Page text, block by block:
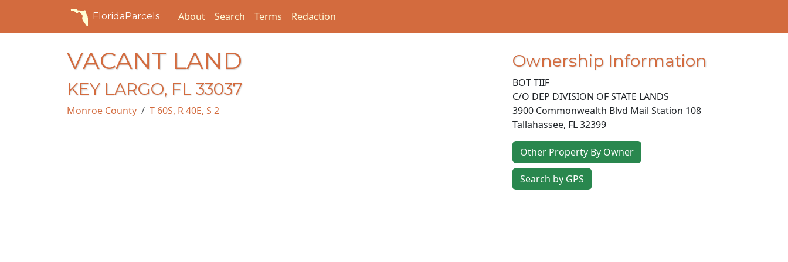
FloridaParcels About Search Terms Redaction
VACANT LAND
KEY LARGO, FL 33037
Monroe County T 60S, R 40E, S 2
Ownership Information
BOT TIIF
C/O DEP DIVISION OF STATE LANDS
3900 Commonwealth Blvd Mail Station 108
Tallahassee, FL32399
Other Property By Owner
Search by GPS